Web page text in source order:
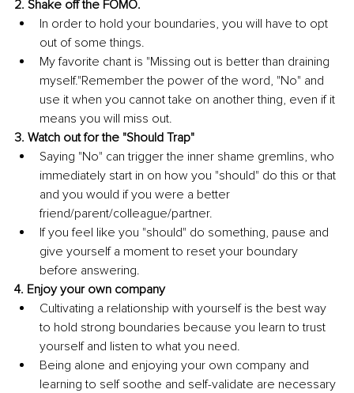
2. Shake off the FOMO.
In order to hold your boundaries, you will have to opt
out of some things.
My favorite chant is "Missing out is better than draining
myself."Remember the power of the word, "No" and
use it when you cannot take on another thing, even if it
means you will miss out.
3. Watch out for the "Should Trap"
Saying "No" can trigger the inner shame gremlins, who
immediately start in on how you "should" do this or that
and you would if you were a better
friend/parent/colleague/partner.
If you feel like you "should" do something, pause and
give yourself a moment to reset your boundary
before answering.
4. Enjoy your own company
Cultivating a relationship with yourself is the best way
to hold strong boundaries because you learn to trust
yourself and listen to what you need.
Being alone and enjoying your own company and
learning to self soothe and self-validate are necessary